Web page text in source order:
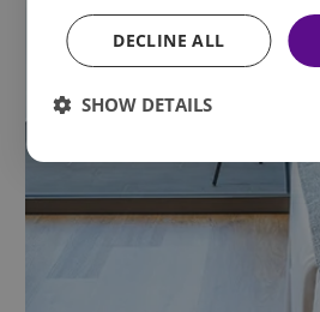
DECLINE ALL
SHOW DETAILS